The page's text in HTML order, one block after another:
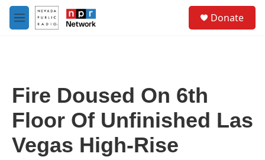
Skip to main content
M
e
Donate
Fire Doused On 6th
Floor Of Unfinished Las
Vegas High-Rise